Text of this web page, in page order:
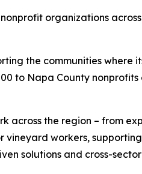
organizations
the communities where
to Napa County
across the region – from
workers,
solutions and cross-